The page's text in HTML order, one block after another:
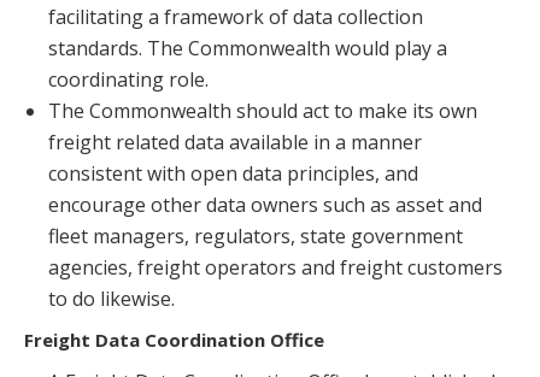
facilitating a framework of data collection
standards. The Commonwealth would play a
coordinating role.
The Commonwealth should act to make its own
freight related data available in a manner
consistent with open data principles, and
encourage other data owners such as asset and
fleet managers, regulators, state government
agencies, freight operators and freight customers
to do likewise.
Freight Data Coordination Office